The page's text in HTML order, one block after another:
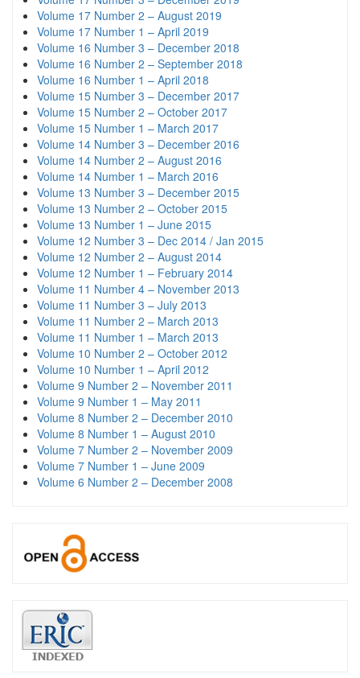
Volume 17 Number 2 – August 2019
Volume 17 Number 1 – April 2019
Volume 16 Number 3 – December 2018
Volume 16 Number 2 – September 2018
Volume 16 Number 1 – April 2018
Volume 15 Number 3 – December 2017
Volume 15 Number 2 – October 2017
Volume 15 Number 1 – March 2017
Volume 14 Number 3 – December 2016
Volume 14 Number 2 – August 2016
Volume 14 Number 1 – March 2016
Volume 13 Number 3 – December 2015
Volume 13 Number 2 – October 2015
Volume 13 Number 1 – June 2015
Volume 12 Number 3 – Dec 2014 / Jan 2015
Volume 12 Number 2 – August 2014
Volume 12 Number 1 – February 2014
Volume 11 Number 4 – November 2013
Volume 11 Number 3 – July 2013
Volume 11 Number 2 – March 2013
Volume 11 Number 1 – March 2013
Volume 10 Number 2 – October 2012
Volume 10 Number 1 – April 2012
Volume 9 Number 2 – November 2011
Volume 9 Number 1 – May 2011
Volume 8 Number 2 – December 2010
Volume 8 Number 1 – August 2010
Volume 7 Number 2 – November 2009
Volume 7 Number 1 – June 2009
Volume 6 Number 2 – December 2008